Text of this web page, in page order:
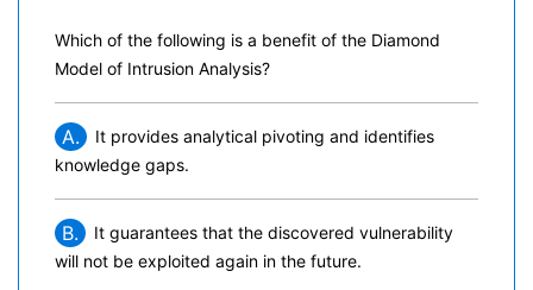
Which of the following is a benefit of the Diamond
Model of Intrusion Analysis?
A.
It provides analytical pivoting and identifies
knowledge gaps.
B.
It guarantees that the discovered vulnerability
will not be exploited again in the future.